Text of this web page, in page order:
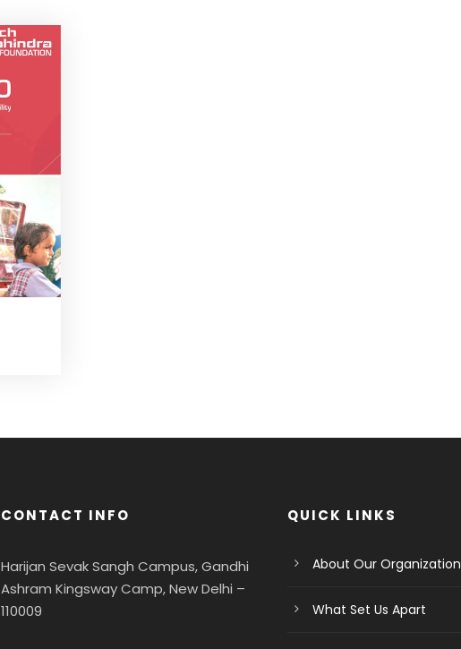
CONTACT INFO
Harijan Sevak Sangh Campus, Gandhi
Ashram Kingsway Camp, New Delhi –
110009
QUICK LINKS
About Our Organization
What Set Us Apart